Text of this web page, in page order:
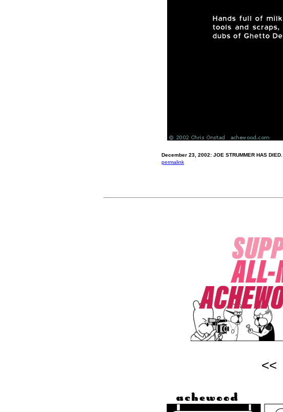
December 23, 2002: JOE STRUMMER HAS DIED.
permalink
<<